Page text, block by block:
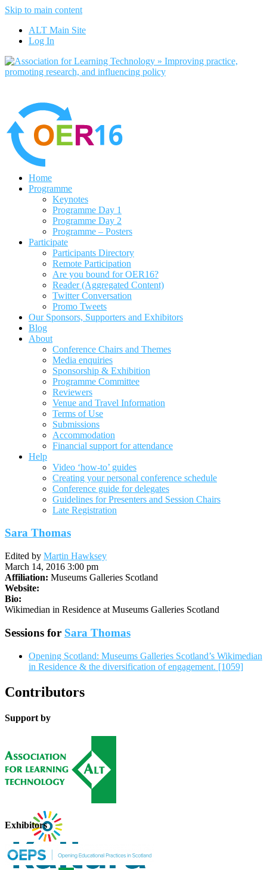
Skip to main content
ALT Main Site
Log In
Home
Programme
Keynotes
Programme Day 1
Programme Day 2
Programme – Posters
Participate
Participants Directory
Remote Participation
Are you bound for OER16?
Reader (Aggregated Content)
Twitter Conversation
Promo Tweets
Our Sponsors, Supporters and Exhibitors
Blog
About
Conference Chairs and Themes
Media enquiries
Sponsorship & Exhibition
Programme Committee
Reviewers
Venue and Travel Information
Terms of Use
Submissions
Accommodation
Financial support for attendance
Help
Video ‘how-to’ guides
Creating your personal conference schedule
Conference guide for delegates
Guidelines for Presenters and Session Chairs
Late Registration
Sara Thomas
Edited by Martin Hawksey
March 14, 2016 3:00 pm
Affiliation: Museums Galleries Scotland
Website:
Bio:
Wikimedian in Residence at Museums Galleries Scotland
Sessions for Sara Thomas
Opening Scotland: Museums Galleries Scotland’s Wikimedian
in Residence & the diversification of engagement. [1059]
Contributors
Support by
Exhibitors